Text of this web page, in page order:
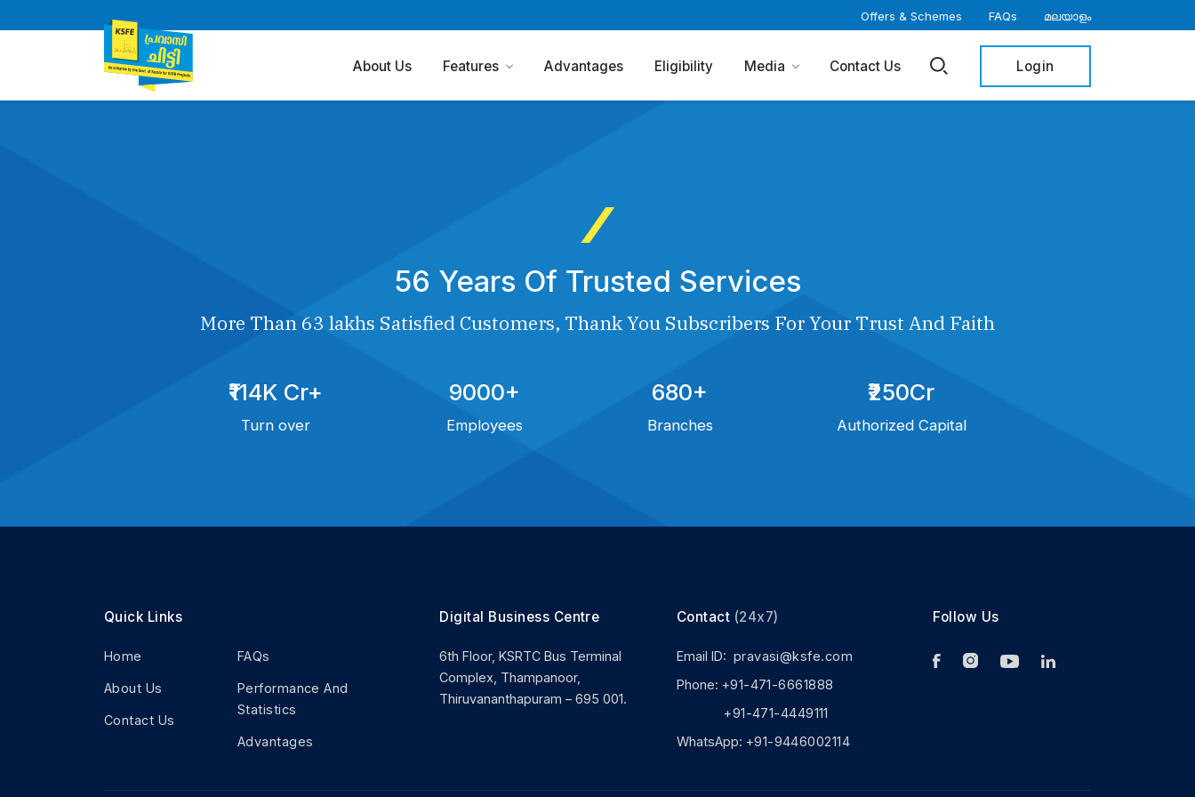
Offers & Schemes FAQs മലയാളം
About Us Features Advantages Eligibility Media Contact Us Login
56 Years Of Trusted Services
More Than 63 lakhs Satisfied Customers, Thank You Subscribers For Your Trust And Faith
₹114K Cr+
Turn over
9000+
Employees
680+
Branches
₹250Cr
Authorized Capital
Quick Links
Home
About Us
Contact Us
FAQs
Performance And
Statistics
Advantages
Digital Business Centre
6th Floor, KSRTC Bus Terminal
Complex, Thampanoor,
Thiruvananthapuram – 695 001.
Contact (24x7)
Email ID: pravasi@ksfe.com
Phone: +91-471-6661888
+91-471-4449111
WhatsApp: +91-9446002114
Follow Us